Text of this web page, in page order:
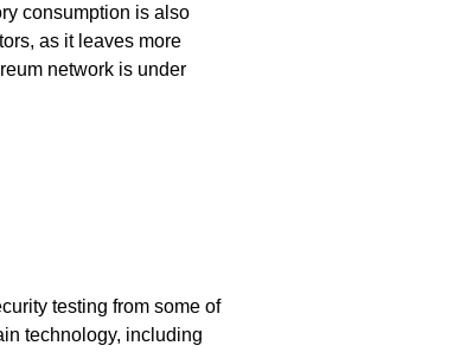
consumption is also
as it leaves more
network is under
testing from some of
technology, including